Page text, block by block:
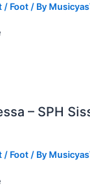
/ Foot / By
– SPH
/ Foot / By